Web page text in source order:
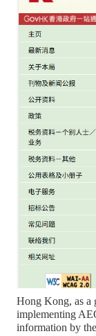
Hong Kong, as a
implementing
information by